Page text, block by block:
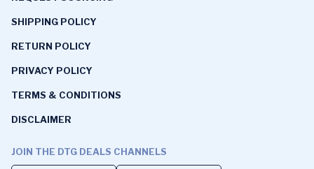
SHIPPING POLICY
RETURN POLICY
PRIVACY POLICY
TERMS & CONDITIONS
DISCLAIMER
JOIN THE DTG DEALS CHANNELS